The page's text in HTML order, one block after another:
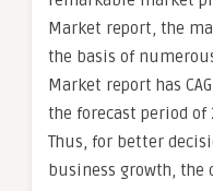
Market report, the
the basis of
Market report has
the forecast period of
Thus, for better
business growth, the